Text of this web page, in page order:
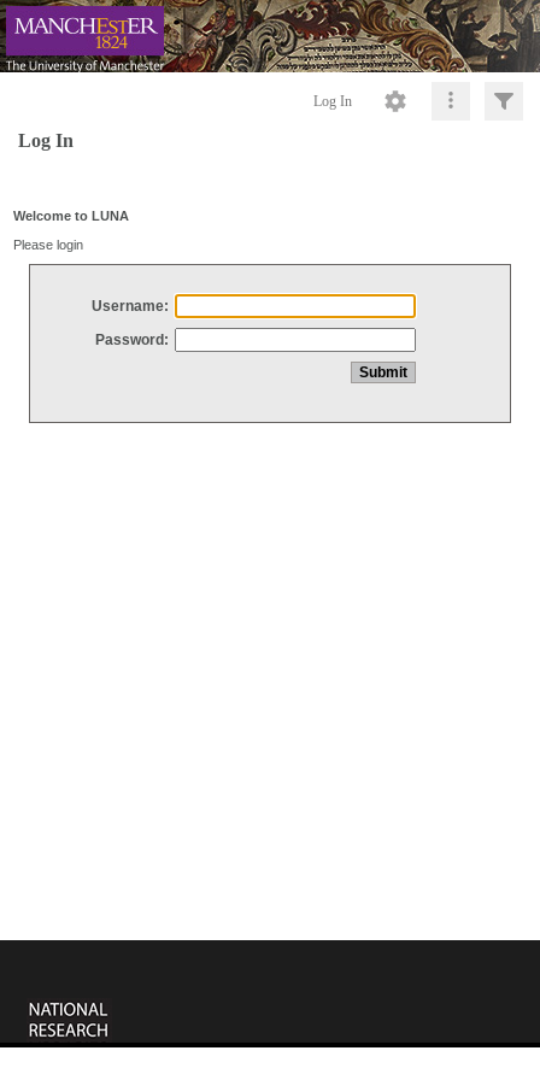
Log In
Log In
Welcome to LUNA
Please login
Username:
Password: